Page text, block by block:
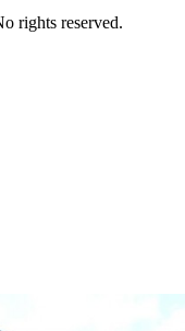
rights reserved.